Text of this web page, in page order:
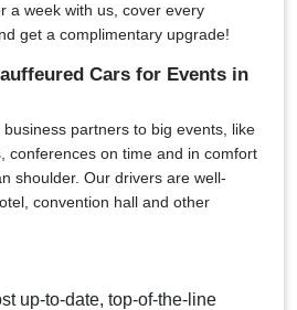
a week with us, cover every
get a complimentary upgrade!
Cars for Events in
partners to big events, like
conferences on time and in comfort
shoulder. Our drivers are well-
convention hall and other
up-to-date, top-of-the-line